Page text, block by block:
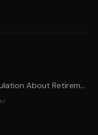
About Retirem...